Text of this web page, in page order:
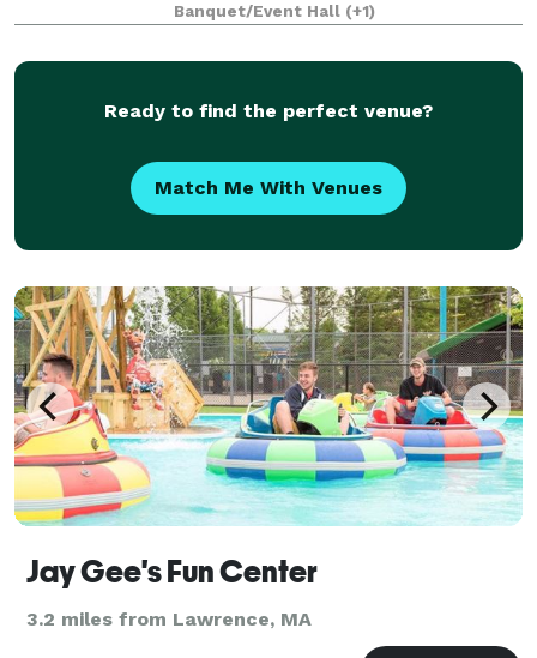
Banquet/Event Hall (+1)
Ready to find the perfect venue?
Match Me With Venues
Jay Gee's Fun Center
3.2 miles from Lawrence, MA